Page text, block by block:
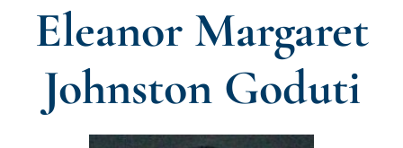
Eleanor Margaret
Johnston Goduti